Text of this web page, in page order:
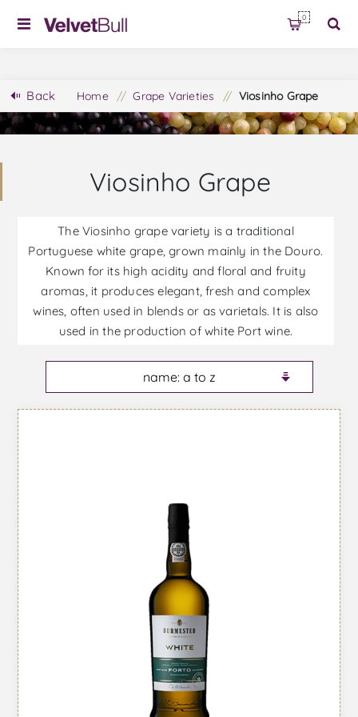
0
Back Home / Grape Varieties / Viosinho Grape
Viosinho Grape
The Viosinho grape variety is a traditional
Portuguese white grape, grown mainly in the Douro.
Known for its high acidity and floral and fruity
aromas, it produces elegant, fresh and complex
wines, often used in blends or as varietals. It is also
used in the production of white Port wine.